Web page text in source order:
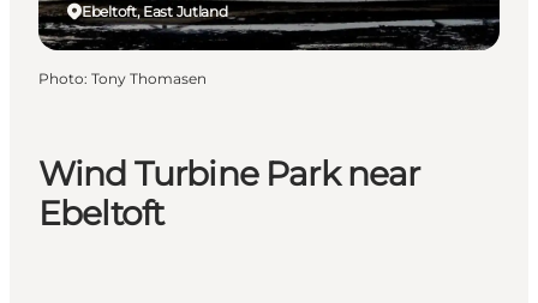
Wind Turbine Park near
Ebeltoft
Ebeltoft, East Jutland
Photo: Tony Thomasen